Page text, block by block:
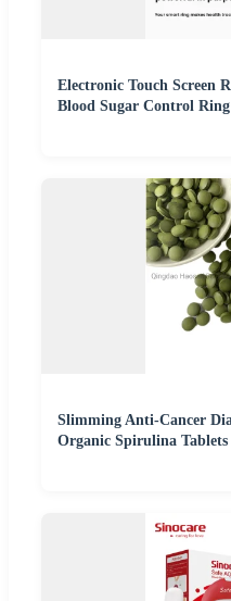
Electronic Touch Screen
Blood Sugar Control
Slimming Anti-Cancer
Organic Spirulina